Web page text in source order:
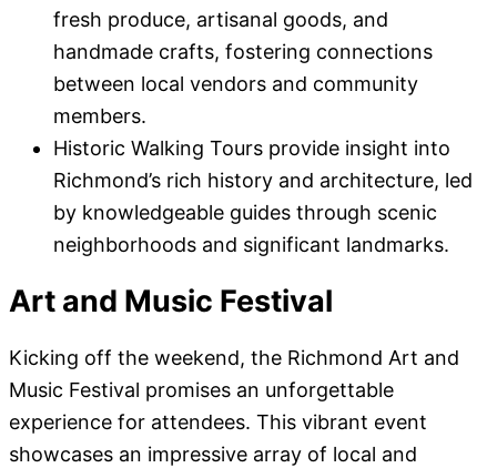
fresh produce, artisanal goods, and
handmade crafts, fostering connections
between local vendors and community
members.
Historic Walking Tours provide insight into
Richmond’s rich history and architecture, led
by knowledgeable guides through scenic
neighborhoods and significant landmarks.
Art and Music Festival
Kicking off the weekend, the Richmond Art and
Music Festival promises an unforgettable
experience for attendees. This vibrant event
showcases an impressive array of local and